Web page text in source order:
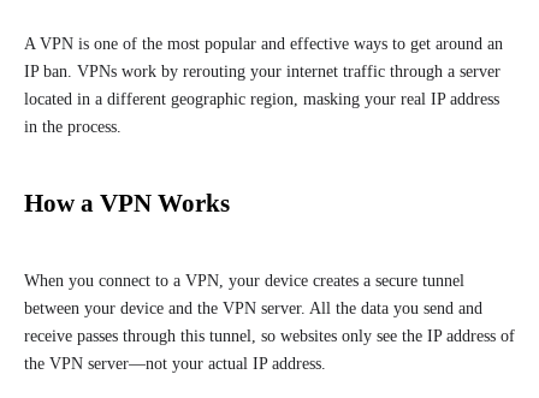
A VPN is one of the most popular and effective ways to get around an
IP ban. VPNs work by rerouting your internet traffic through a server
located in a different geographic region, masking your real IP address
in the process.
How a VPN Works
When you connect to a VPN, your device creates a secure tunnel
between your device and the VPN server. All the data you send and
receive passes through this tunnel, so websites only see the IP address of
the VPN server—not your actual IP address.